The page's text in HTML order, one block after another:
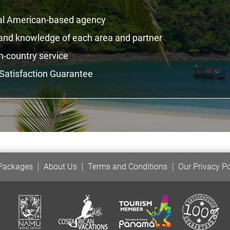
American-based agency
knowledge of each area and partner
country service
Guarantee
About Us Terms and Conditions Our Privacy